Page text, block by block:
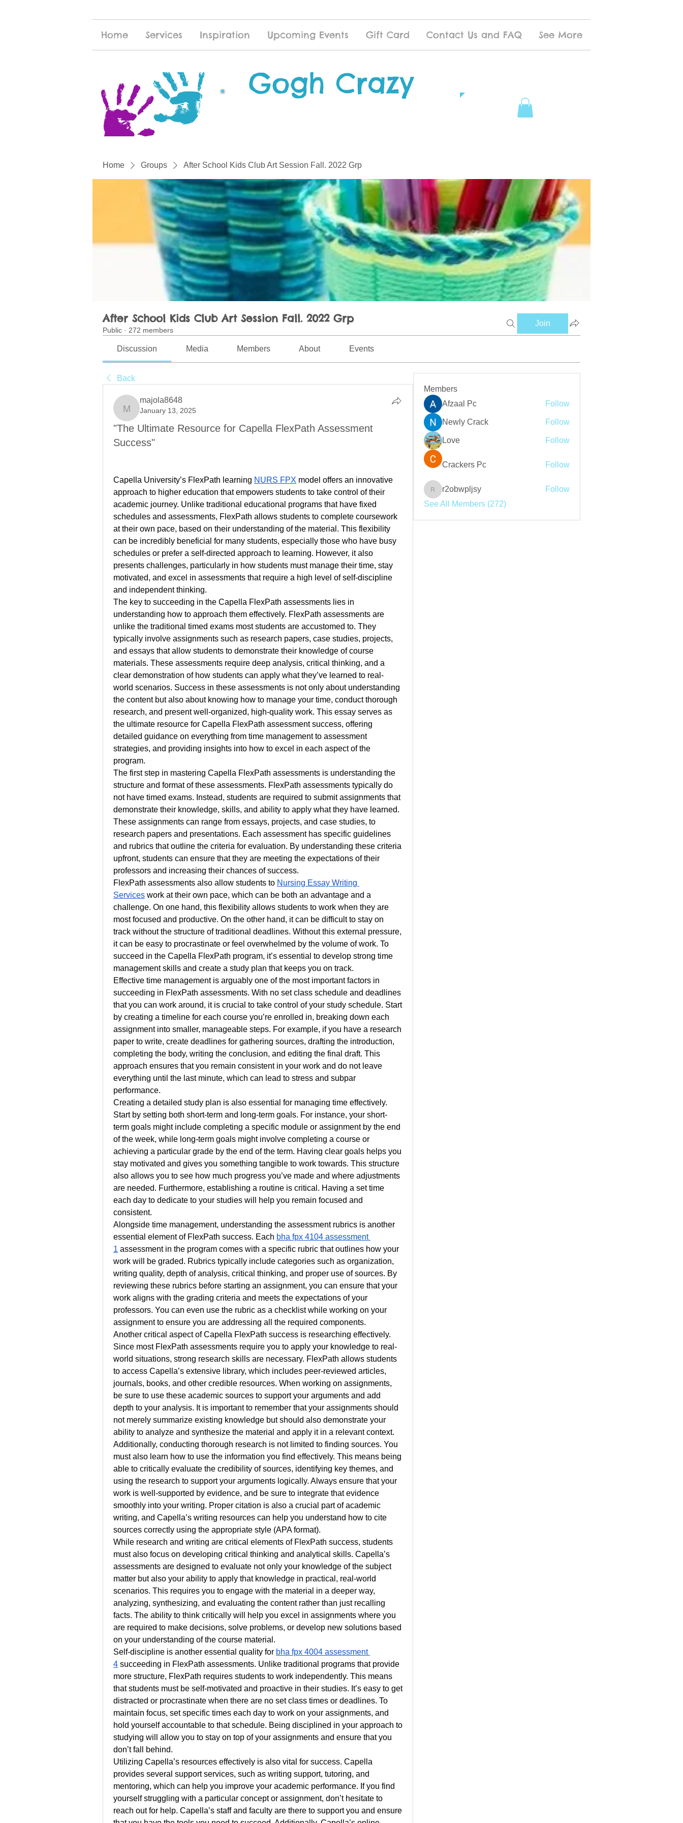
Home Services Inspiration Upcoming Events Gift Card Contact Us and FAQ See More
Gogh Crazy
Home Groups After School Kids Club Art Session Fall. 2022 Grp
After School Kids Club Art Session Fall. 2022 Grp
Public · 272 members
Join
Discussion Media Members About Events
Back
majola8648
majola8648
January 13, 2025
"The Ultimate Resource for Capella FlexPath Assessment
Success"
Capella University’s FlexPath learning NURS FPX model offers an innovative
approach to higher education that empowers students to take control of their
academic journey. Unlike traditional educational programs that have fixed
schedules and assessments, FlexPath allows students to complete coursework
at their own pace, based on their understanding of the material. This flexibility
can be incredibly beneficial for many students, especially those who have busy
schedules or prefer a self-directed approach to learning. However, it also
presents challenges, particularly in how students must manage their time, stay
motivated, and excel in assessments that require a high level of self-discipline
and independent thinking.
The key to succeeding in the Capella FlexPath assessments lies in
understanding how to approach them effectively. FlexPath assessments are
unlike the traditional timed exams most students are accustomed to. They
typically involve assignments such as research papers, case studies, projects,
and essays that allow students to demonstrate their knowledge of course
materials. These assessments require deep analysis, critical thinking, and a
clear demonstration of how students can apply what they’ve learned to real-
world scenarios. Success in these assessments is not only about understanding
the content but also about knowing how to manage your time, conduct thorough
research, and present well-organized, high-quality work. This essay serves as
the ultimate resource for Capella FlexPath assessment success, offering
detailed guidance on everything from time management to assessment
strategies, and providing insights into how to excel in each aspect of the
program.
The first step in mastering Capella FlexPath assessments is understanding the
structure and format of these assessments. FlexPath assessments typically do
not have timed exams. Instead, students are required to submit assignments that
demonstrate their knowledge, skills, and ability to apply what they have learned.
These assignments can range from essays, projects, and case studies, to
research papers and presentations. Each assessment has specific guidelines
and rubrics that outline the criteria for evaluation. By understanding these criteria
upfront, students can ensure that they are meeting the expectations of their
professors and increasing their chances of success.
FlexPath assessments also allow students to Nursing Essay Writing
Services work at their own pace, which can be both an advantage and a
challenge. On one hand, this flexibility allows students to work when they are
most focused and productive. On the other hand, it can be difficult to stay on
track without the structure of traditional deadlines. Without this external pressure,
it can be easy to procrastinate or feel overwhelmed by the volume of work. To
succeed in the Capella FlexPath program, it’s essential to develop strong time
management skills and create a study plan that keeps you on track.
Effective time management is arguably one of the most important factors in
succeeding in FlexPath assessments. With no set class schedule and deadlines
that you can work around, it is crucial to take control of your study schedule. Start
by creating a timeline for each course you’re enrolled in, breaking down each
assignment into smaller, manageable steps. For example, if you have a research
paper to write, create deadlines for gathering sources, drafting the introduction,
completing the body, writing the conclusion, and editing the final draft. This
approach ensures that you remain consistent in your work and do not leave
everything until the last minute, which can lead to stress and subpar
performance.
Creating a detailed study plan is also essential for managing time effectively.
Start by setting both short-term and long-term goals. For instance, your short-
term goals might include completing a specific module or assignment by the end
of the week, while long-term goals might involve completing a course or
achieving a particular grade by the end of the term. Having clear goals helps you
stay motivated and gives you something tangible to work towards. This structure
also allows you to see how much progress you’ve made and where adjustments
are needed. Furthermore, establishing a routine is critical. Having a set time
each day to dedicate to your studies will help you remain focused and
consistent.
Alongside time management, understanding the assessment rubrics is another
essential element of FlexPath success. Each bha fpx 4104 assessment
1 assessment in the program comes with a specific rubric that outlines how your
work will be graded. Rubrics typically include categories such as organization,
writing quality, depth of analysis, critical thinking, and proper use of sources. By
reviewing these rubrics before starting an assignment, you can ensure that your
work aligns with the grading criteria and meets the expectations of your
professors. You can even use the rubric as a checklist while working on your
assignment to ensure you are addressing all the required components.
Another critical aspect of Capella FlexPath success is researching effectively.
Since most FlexPath assessments require you to apply your knowledge to real-
world situations, strong research skills are necessary. FlexPath allows students
to access Capella’s extensive library, which includes peer-reviewed articles,
journals, books, and other credible resources. When working on assignments,
be sure to use these academic sources to support your arguments and add
depth to your analysis. It is important to remember that your assignments should
not merely summarize existing knowledge but should also demonstrate your
ability to analyze and synthesize the material and apply it in a relevant context.
Additionally, conducting thorough research is not limited to finding sources. You
must also learn how to use the information you find effectively. This means being
able to critically evaluate the credibility of sources, identifying key themes, and
using the research to support your arguments logically. Always ensure that your
work is well-supported by evidence, and be sure to integrate that evidence
smoothly into your writing. Proper citation is also a crucial part of academic
writing, and Capella’s writing resources can help you understand how to cite
sources correctly using the appropriate style (APA format).
While research and writing are critical elements of FlexPath success, students
must also focus on developing critical thinking and analytical skills. Capella’s
assessments are designed to evaluate not only your knowledge of the subject
matter but also your ability to apply that knowledge in practical, real-world
scenarios. This requires you to engage with the material in a deeper way,
analyzing, synthesizing, and evaluating the content rather than just recalling
facts. The ability to think critically will help you excel in assignments where you
are required to make decisions, solve problems, or develop new solutions based
on your understanding of the course material.
Self-discipline is another essential quality for bha fpx 4004 assessment
4 succeeding in FlexPath assessments. Unlike traditional programs that provide
more structure, FlexPath requires students to work independently. This means
that students must be self-motivated and proactive in their studies. It’s easy to get
distracted or procrastinate when there are no set class times or deadlines. To
maintain focus, set specific times each day to work on your assignments, and
hold yourself accountable to that schedule. Being disciplined in your approach to
studying will allow you to stay on top of your assignments and ensure that you
don’t fall behind.
Utilizing Capella’s resources effectively is also vital for success. Capella
provides several support services, such as writing support, tutoring, and
mentoring, which can help you improve your academic performance. If you find
yourself struggling with a particular concept or assignment, don’t hesitate to
reach out for help. Capella’s staff and faculty are there to support you and ensure
Members
Afzaal Pc
Follow
Newly Crack Follow
Love Follow
Crackers Pc Follow
r2obwpljsy
r2obwpljsy
Follow
See All Members (272)